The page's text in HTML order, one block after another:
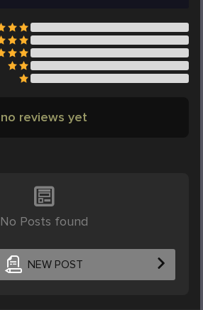
no reviews yet
No Posts found
NEW POST